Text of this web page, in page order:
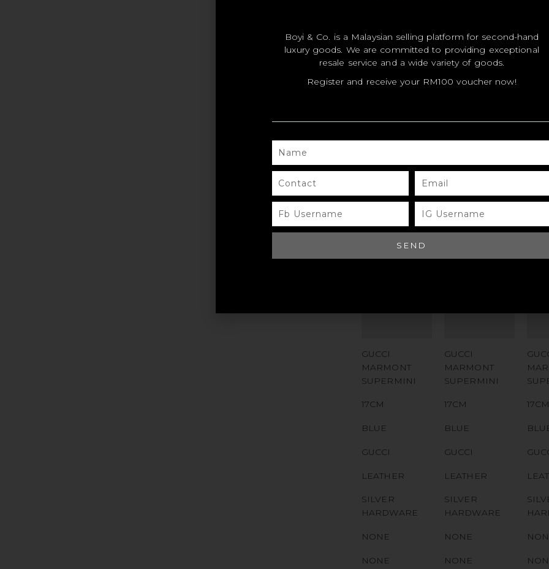
MODEL
MATERIALS
HARDWARE
MANUFACTURE
ADDITIONAL
STAMPS
GUCCI
MARMONT
SUPERMINI
17CM
BLUE
GUCCI
LEATHER
SILVER
HARDWARE
NONE
NONE
MODEL
MATERIALS
HARDWARE
YEAR OF
MANUFACTURE
ADDITIONAL
STAMPS
GUCCI
MARMONT
SUPERMINI
17CM
BLUE
GUCCI
LEATHER
SILVER
HARDWARE
NONE
NONE
Boyi & Co. is a Malaysian selling platform for second-hand
luxury goods. We are committed to providing exceptional
resale service and a wide variety of goods.
Register and receive your RM100 voucher now!
NAME
CONTACT EMAIL
FB
USERNAME
IG
USERNAME
SEND